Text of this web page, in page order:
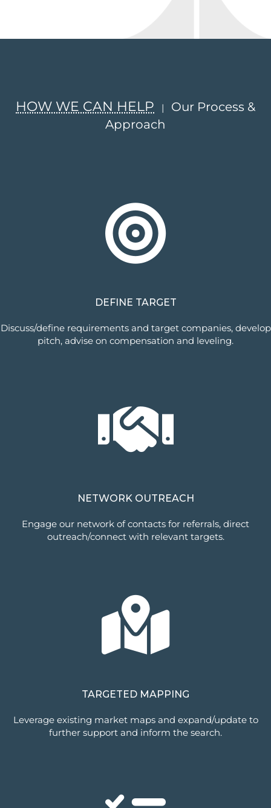
HOW WE CAN HELP | Our Process &
Approach
DEFINE TARGET
Discuss/define requirements and target companies, develop
pitch, advise on compensation and leveling.
NETWORK OUTREACH
Engage our network of contacts for referrals, direct
outreach/connect with relevant targets.
TARGETED MAPPING
Leverage existing market maps and expand/update to
further support and inform the search.